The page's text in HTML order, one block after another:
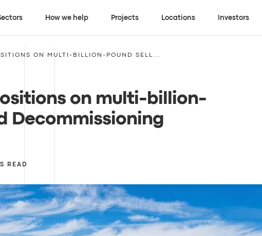
How we help Projects Locations Investors
ON MULTI-BILLION-POUND SELL...
on multi-billion-
Decommissioning
READ